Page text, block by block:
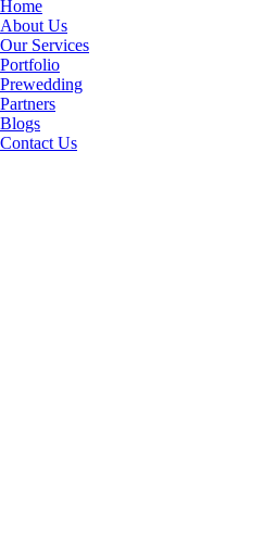
Home
About Us
Our Services
Portfolio
Prewedding
Partners
Blogs
Contact Us